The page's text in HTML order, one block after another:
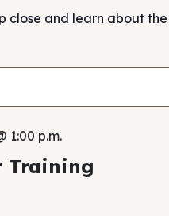
close and learn about the
1:00 p.m.
Training